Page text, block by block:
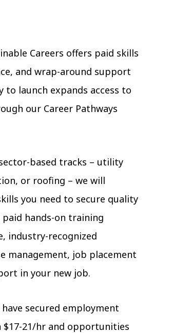
Careers offers paid skills
and wrap-around support
launch expands access to
our Career Pathways
based tracks – utility
or roofing – we will
you need to secure quality
hands-on training
industry-recognized
management, job placement
in your new job.
secured employment
21/hr and opportunities